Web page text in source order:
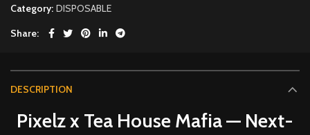
Category: DISPOSABLE
Share
DESCRIPTION
Pixelz x Tea House Mafia — Next-